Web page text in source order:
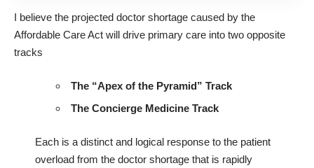
I believe the projected doctor shortage caused by the
Affordable Care Act will drive primary care into two opposite
tracks
The “Apex of the Pyramid” Track
The Concierge Medicine Track
Each is a distinct and logical response to the patient
overload from the doctor shortage that is rapidly